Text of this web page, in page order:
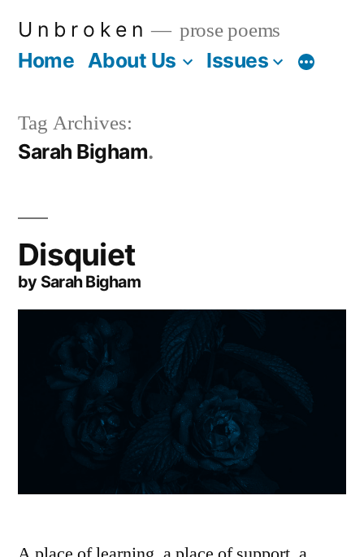
U n b r o k e n prose poems
Home About Us Issues More
Tag Archives:
Sarah Bigham
Disquiet
by Sarah Bigham